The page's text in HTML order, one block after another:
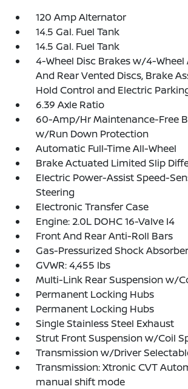
120 Amp Alternator
14.5 Gal. Fuel Tank
14.5 Gal. Fuel Tank
4-Wheel Disc Brakes w/4-Wheel
And Rear Vented Discs, Brake
Hold Control and Electric
6.39 Axle Ratio
60-Amp/Hr Maintenance-Free
w/Run Down Protection
Automatic Full-Time All-Wheel
Brake Actuated Limited Slip
Electric Power-Assist Speed-
Steering
Electronic Transfer Case
Engine: 2.0L DOHC 16-Valve I4
Front And Rear Anti-Roll Bars
Gas-Pressurized Shock
GVWR: 4,455 lbs
Multi-Link Rear Suspension w/
Permanent Locking Hubs
Permanent Locking Hubs
Single Stainless Steel Exhaust
Strut Front Suspension w/Coil
Transmission w/Driver
Transmission: Xtronic CVT
manual shift mode